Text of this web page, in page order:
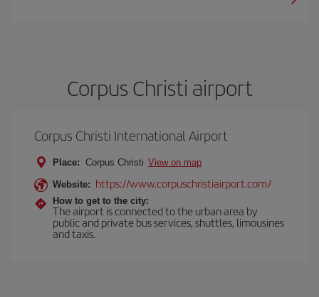
Corpus Christi airport
Corpus Christi International Airport
Place: Corpus Christi View on map
Website: https://www.corpuschristiairport.com/
How to get to the city:
The airport is connected to the urban area by
public and private bus services, shuttles, limousines
and taxis.